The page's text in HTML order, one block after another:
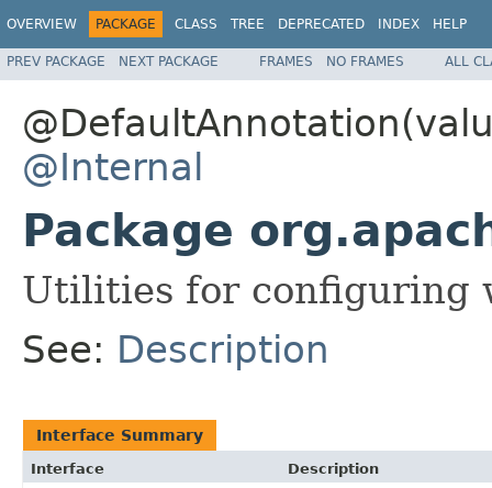
OVERVIEW PACKAGE CLASS TREE DEPRECATED INDEX HELP
PREV PACKAGE NEXT PACKAGE FRAMES NO FRAMES ALL
@Internal
Package
Utilities for configuring
See: Description
Interface Summary
Interface
Description